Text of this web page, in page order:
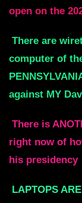
open on the
There are
computer of
against MY
There is
right now of
his presidency
LAPTOPS